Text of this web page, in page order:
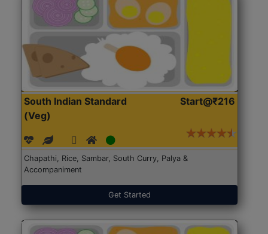
South Indian Standard
(Veg)
Start@₹216
Chapathi, Rice, Sambar, South Curry, Palya &
Accompaniment
Get Started